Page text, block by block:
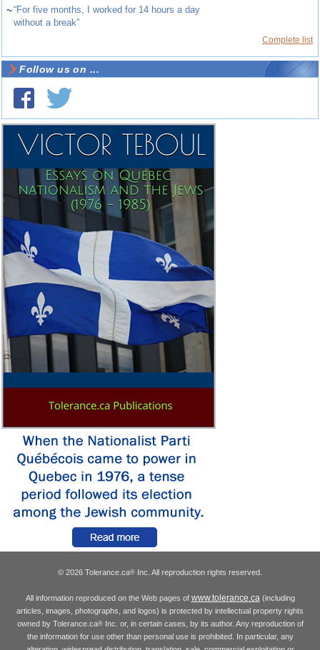
~“For five months, I worked for 14 hours a day
without a break”
Complete list
Follow us on ...
© 2026 Tolerance.ca® Inc. All reproduction rights reserved.
All information reproduced on the Web pages of www.tolerance.ca(including
articles, images, photographs, and logos) is protected by intellectual property rights
owned by Tolerance.ca®Inc. or, in certain cases, by its author. Any reproduction of
the information for use other than personal use is prohibited. In particular, any